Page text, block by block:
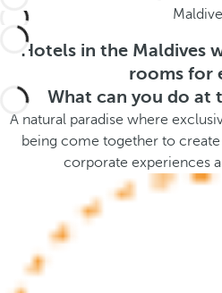
n
Hotels in the Maldives
rooms for
What can you do at
A natural paradise where
being come together to
corporate experiences